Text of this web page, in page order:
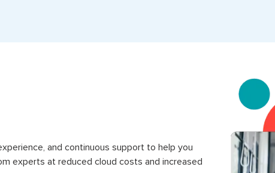
and continuous support to help you
experts at reduced cloud costs and increased